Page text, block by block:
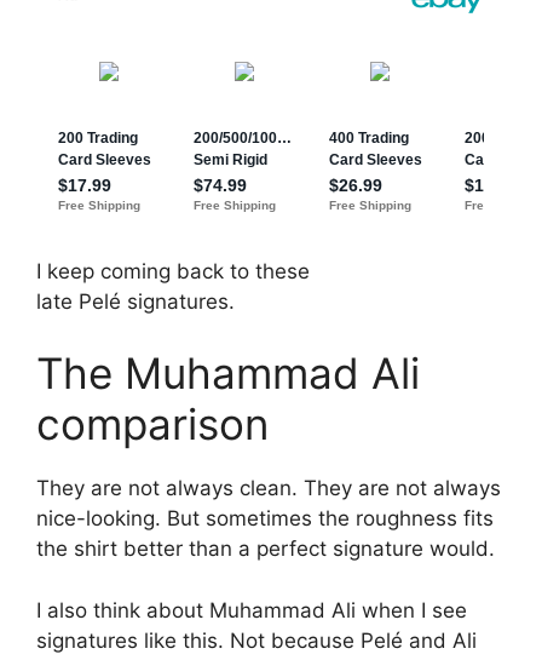
I keep coming back to these
late Pelé signatures.
The Muhammad Ali
comparison
They are not always clean. They are not always
nice-looking. But sometimes the roughness fits
the shirt better than a perfect signature would.
I also think about Muhammad Ali when I see
signatures like this. Not because Pelé and Ali